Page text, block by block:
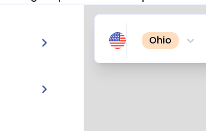
Ohio